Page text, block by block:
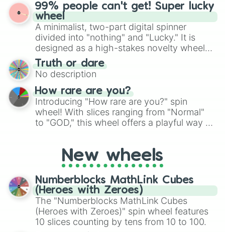
exercises, creative brainstorming, and
randomized word games. Idea for use:
Give your next game night a twist by using
the wheel to pick a random starting letter
for Scattergories, or spin it multiple times
to create an acronym that players must
turn into a funny phrase.
99% people can't get! Super lucky
wheel
A minimalist, two-part digital spinner
divided into "nothing" and "Lucky." It is
designed as a high-stakes novelty wheel
for testing your luck against brutal odds.
Truth or dare
No description
How rare are you?
Introducing "How rare are you?" spin
wheel! With slices ranging from "Normal"
to "GOD," this wheel offers a playful way to
pondering your special qualities, let the
wheel add a touch of whimsy to your self-
reflection.
New wheels
Numberblocks MathLink Cubes
(Heroes with Zeroes)
The "Numberblocks MathLink Cubes
(Heroes with Zeroes)" spin wheel features
10 slices counting by tens from 10 to 100.